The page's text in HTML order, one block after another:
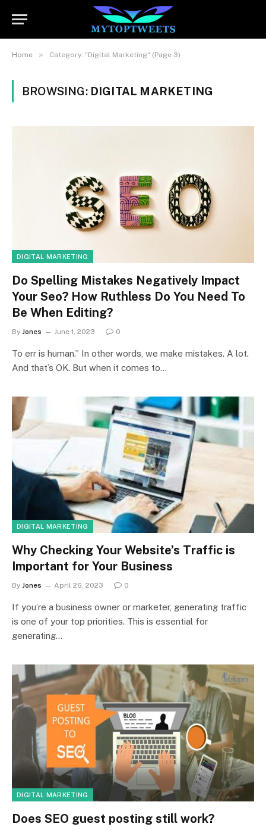
Home » Category: "Digital Marketing" (Page 3)
BROWSING: DIGITAL MARKETING
DIGITAL MARKETING
Do Spelling Mistakes Negatively Impact
Your Seo? How Ruthless Do You Need To
Be When Editing?
By Jones June 1, 2023 0
To err is human.” In other words, we make mistakes. A lot.
And that’s OK. But when it comes to…
DIGITAL MARKETING
Why Checking Your Website’s Traffic is
Important for Your Business
By Jones April 26, 2023 0
If you’re a business owner or marketer, generating traffic
is one of your top priorities. This is essential for
generating…
DIGITAL MARKETING
Does SEO guest posting still work?